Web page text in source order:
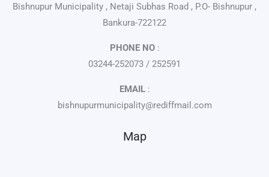
Bishnupur Municipality , Netaji Subhas Road , P.O- Bishnupur ,
Bankura-722122
PHONE NO:
03244-252073 / 252591
EMAIL:
bishnupurmunicipality@rediffmail.com
Map